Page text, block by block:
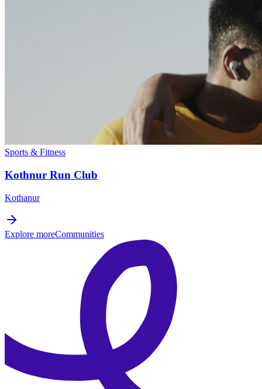
Sports & Fitness
Kothnur Run Club
Kothanur
Explore moreCommunities